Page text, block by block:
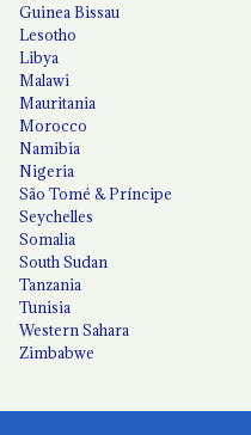
Guinea Bissau
Lesotho
Libya
Malawi
Mauritania
Morocco
Namibia
Nigeria
São Tomé & Príncipe
Seychelles
Somalia
South Sudan
Tanzania
Tunisia
Western Sahara
Zimbabwe